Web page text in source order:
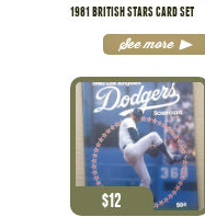
1981 BRITISH STARS CARD SET
See more
$12